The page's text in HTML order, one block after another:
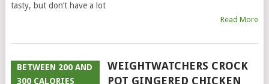
tasty, but don’t have a lot
Read More
BETWEEN 200 AND
300 CALORIES
WEIGHTWATCHERS CROCK
POT GINGERED CHICKEN